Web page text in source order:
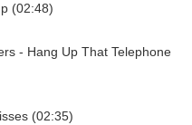
(02:48)
- Hang Up That Telephone
(02:35)